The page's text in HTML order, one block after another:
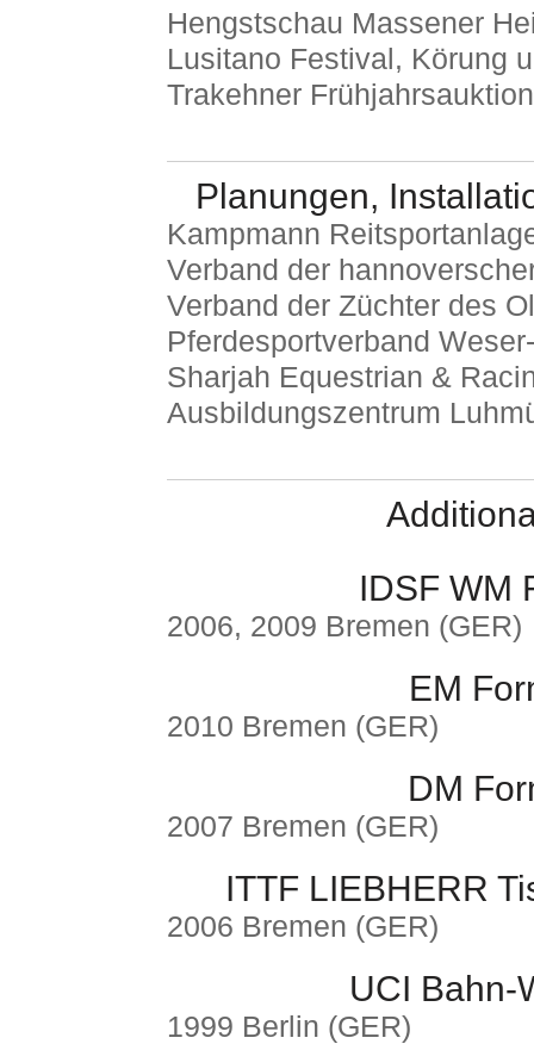
Hengstschau Massener
Lusitano Festival, Körung
Trakehner
Planungen,
Kampmann
Verband der
Verband der Züchter des
Pferdesportverband
Sharjah Equestrian &
Ausbildungszentrum
IDSF WM
2006, 2009 Bremen (GER)
EM
2010 Bremen (GER)
DM
2007 Bremen (GER)
ITTF LIEBHERR
2006 Bremen (GER)
UCI Bahn-
1999 Berlin (GER)